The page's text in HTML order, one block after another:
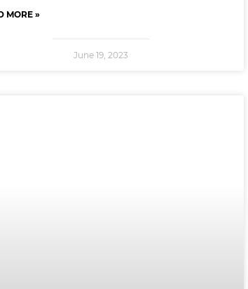
MORE »
June 19, 2023